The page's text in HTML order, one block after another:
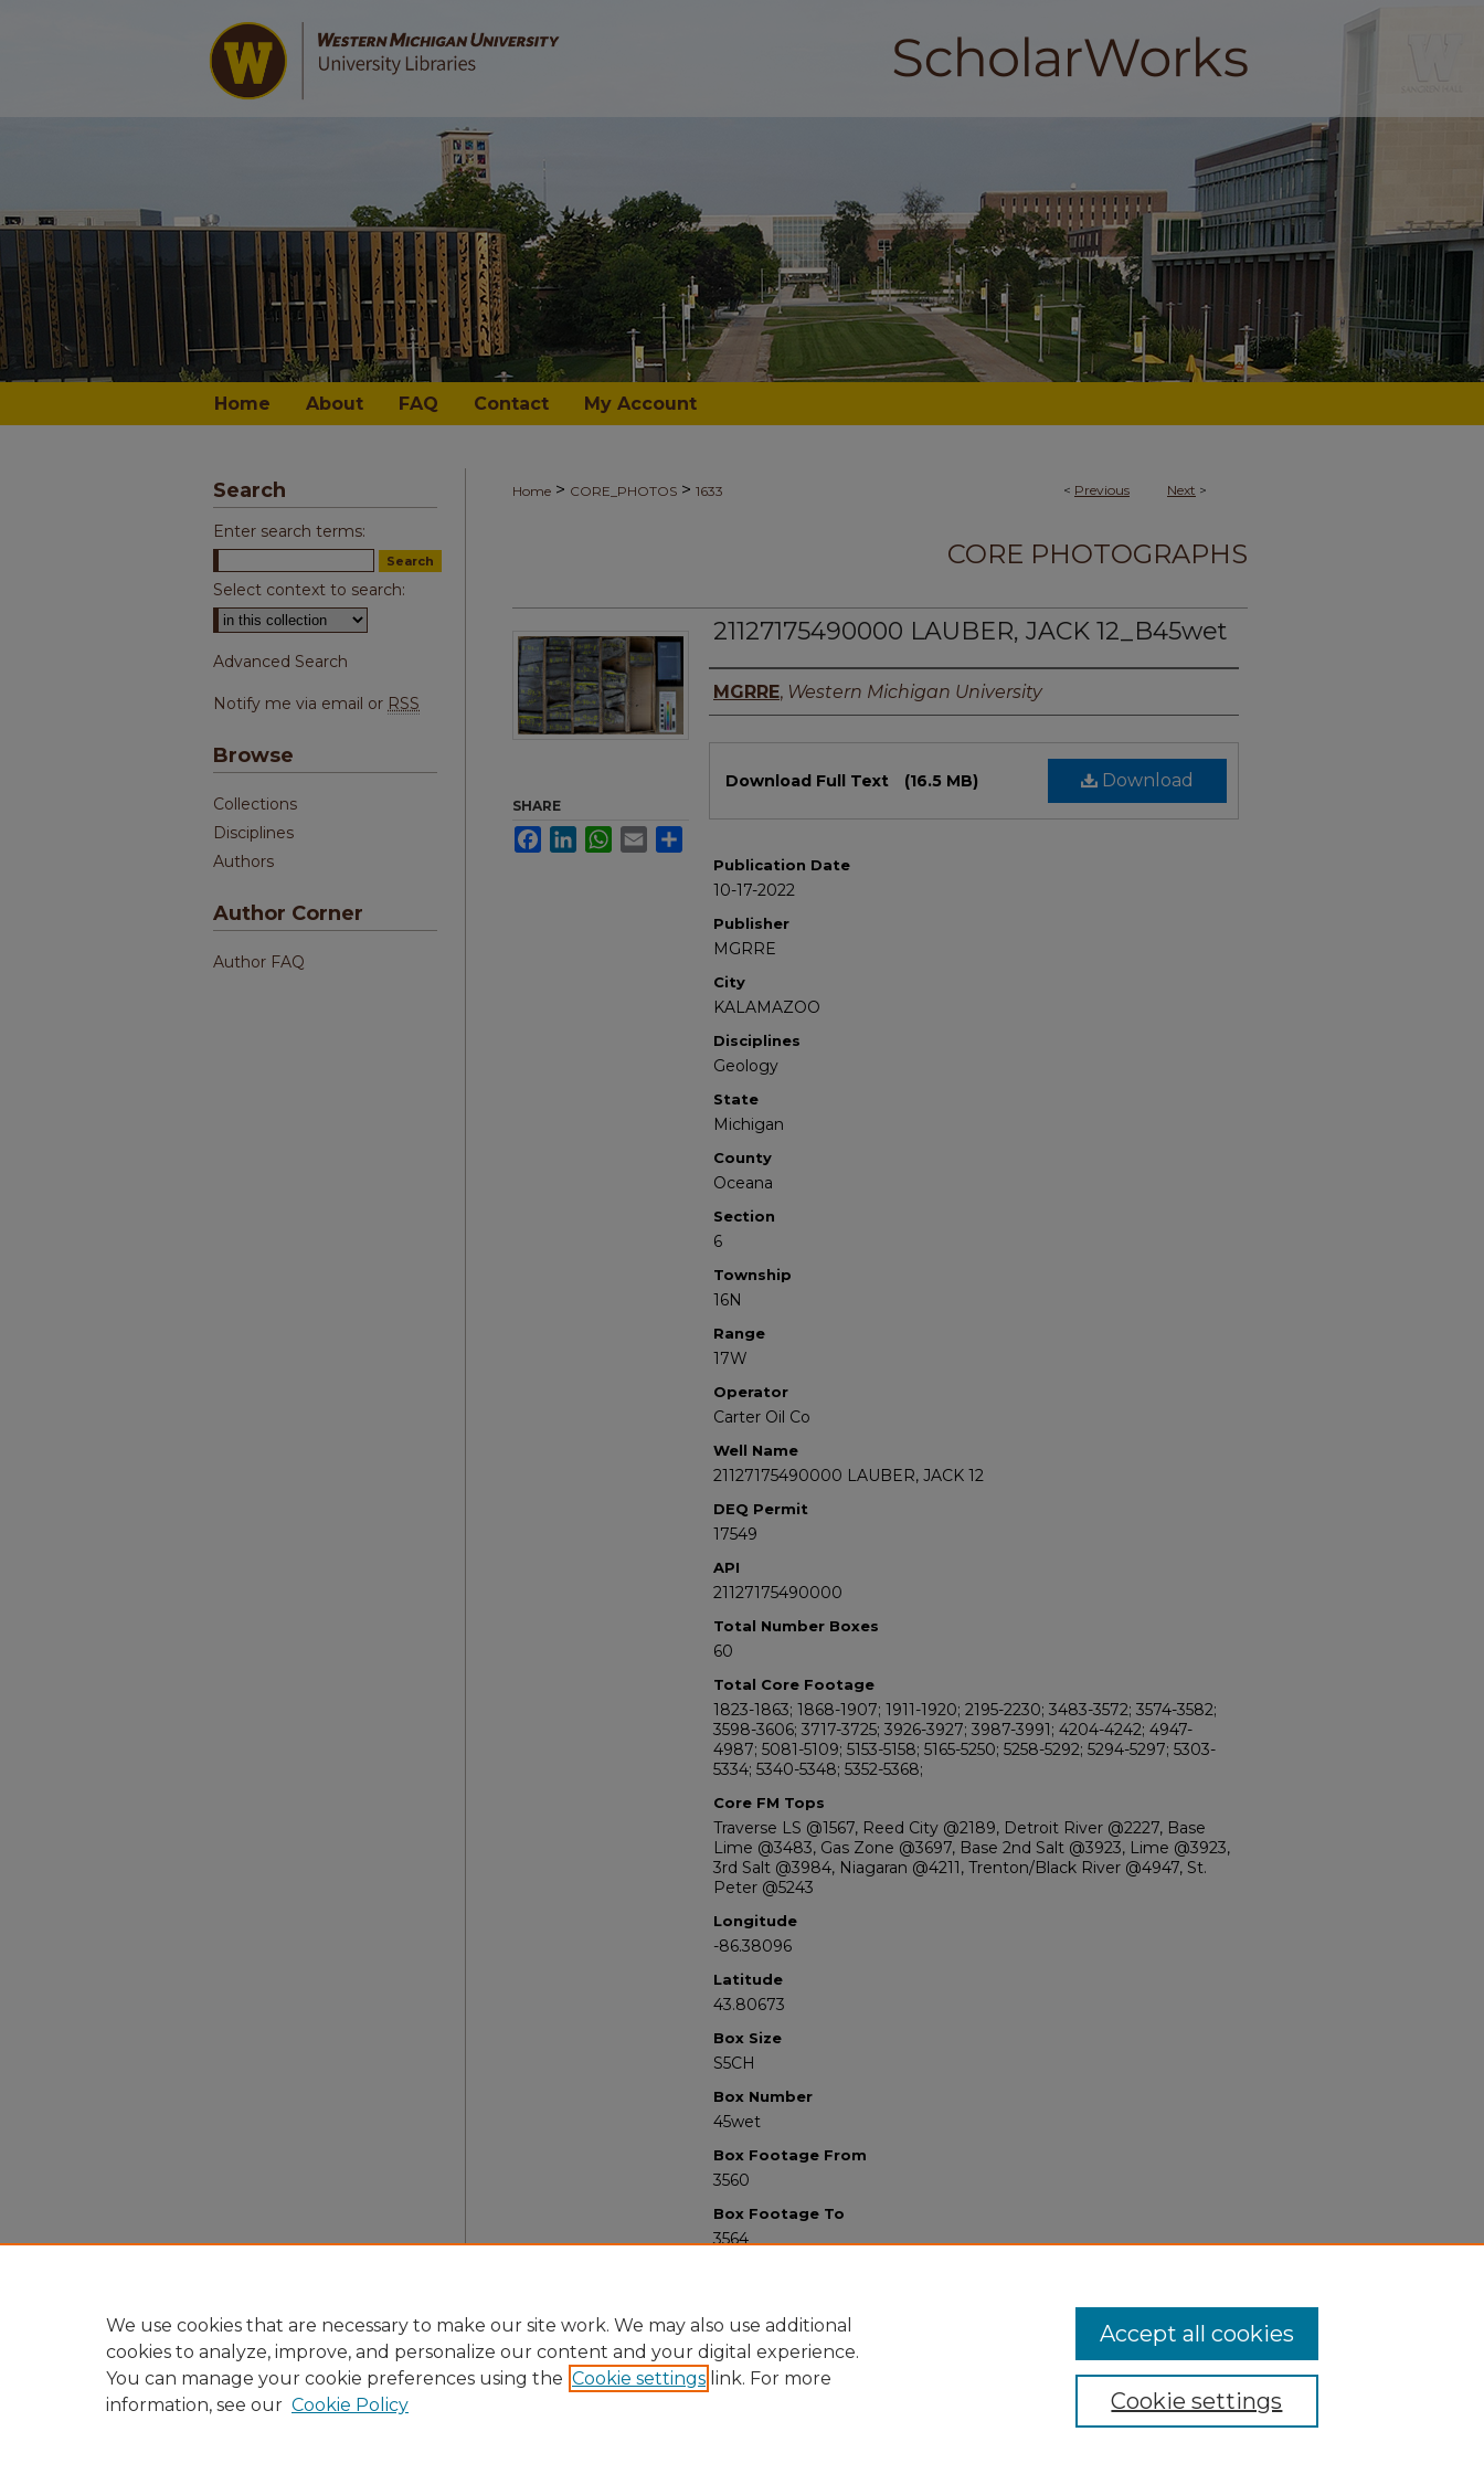
Home About FAQ Contact My Account
< Previous Next >
Home > CORE_PHOTOS > 1633
CORE PHOTOGRAPHS
21127175490000 LAUBER, JACK 12_B45wet
Authors
MGRRE, Western Michigan University
Download
Download Full Text (16.5 MB)
Publication Date
10-17-2022
Publisher
MGRRE
City
KALAMAZOO
Disciplines
Geology
State
Michigan
County
Oceana
Section
6
Township
16N
Range
17W
Operator
Carter Oil Co
Well Name
21127175490000 LAUBER, JACK 12
DEQ Permit
17549
API
21127175490000
Total Number Boxes
60
Total Core Footage
1823-1863; 1868-1907; 1911-1920; 2195-2230; 3483-3572; 3574-3582;
3598-3606; 3717-3725; 3926-3927; 3987-3991; 4204-4242; 4947-
4987; 5081-5109; 5153-5158; 5165-5250; 5258-5292; 5294-5297; 5303-
5334; 5340-5348; 5352-5368;
Core FM Tops
Traverse LS @1567, Reed City @2189, Detroit River @2227, Base
Lime @3483, Gas Zone @3697, Base 2nd Salt @3923, Lime @3923,
3rd Salt @3984, Niagaran @4211, Trenton/Black River @4947, St.
Peter @5243
Longitude
-86.38096
Latitude
43.80673
Box Size
S5CH
Box Number
45wet
Box Footage From
3560
Box Footage To
3564
SHARE
FacebookLinkedInWhatsApp
Email
Search
Enter search terms:
Select context to search:
Advanced Search
Notify me via email or RSS
Browse
Collections
Disciplines
Authors
Author Corner
Author FAQ
We use cookies that are necessary to make our site work. We may also use additional
cookies to analyze, improve, and personalize our content and your digital experience.
You can manage your cookie preferences using the Cookie settings link. For more
information, see our Cookie Policy Cookie settings
Accept all cookies